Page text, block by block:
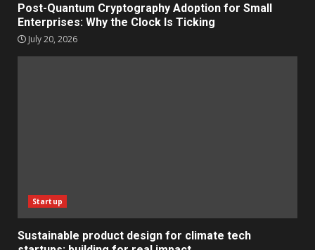
Post-Quantum Cryptography Adoption for Small
Enterprises: Why the Clock Is Ticking
July 20, 2026
Startup
Sustainable product design for climate tech